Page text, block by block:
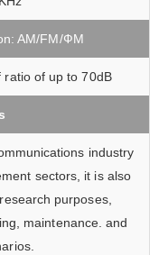
AM/FM/ФM
ratio of up to 70dB
industry
sectors, it is also
purposes,
maintenance. and